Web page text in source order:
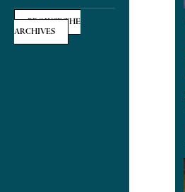
BROWSE THE
ARCHIVES